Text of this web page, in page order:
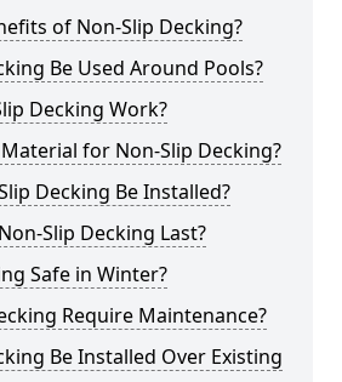
of Non-Slip Decking?
Be Used Around Pools?
Decking Work?
for Non-Slip Decking?
Decking Be Installed?
Slip Decking Last?
Safe in Winter?
Require Maintenance?
Be Installed Over Existing